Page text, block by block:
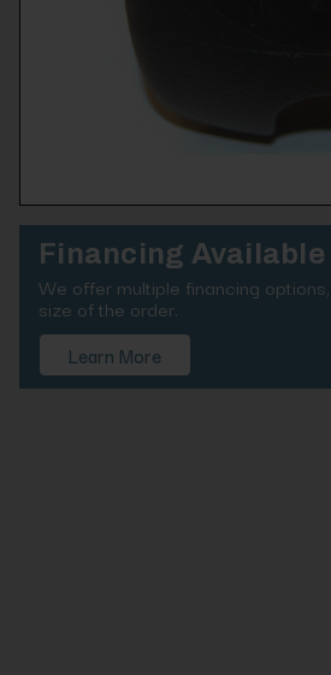
Financing Available
We offer multiple financing
size of the order.
Learn More